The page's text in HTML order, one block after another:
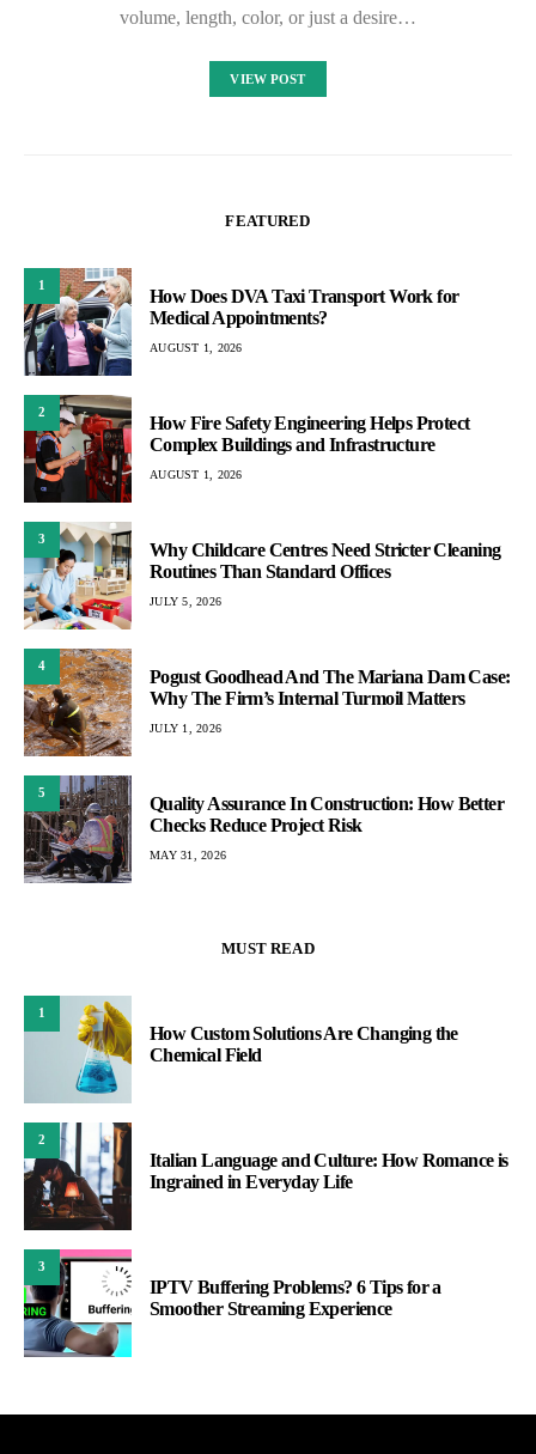
volume, length, color, or just a desire…
VIEW POST
FEATURED
1
How Does DVA Taxi Transport Work for
Medical Appointments?
AUGUST 1, 2026
2
How Fire Safety Engineering Helps Protect
Complex Buildings and Infrastructure
AUGUST 1, 2026
3
Why Childcare Centres Need Stricter Cleaning
Routines Than Standard Offices
JULY 5, 2026
4
Pogust Goodhead And The Mariana Dam Case:
Why The Firm’s Internal Turmoil Matters
JULY 1, 2026
5
Quality Assurance In Construction: How Better
Checks Reduce Project Risk
MAY 31, 2026
MUST READ
1
How Custom Solutions Are Changing the
Chemical Field
2
Italian Language and Culture: How Romance is
Ingrained in Everyday Life
3
IPTV Buffering Problems? 6 Tips for a
Smoother Streaming Experience